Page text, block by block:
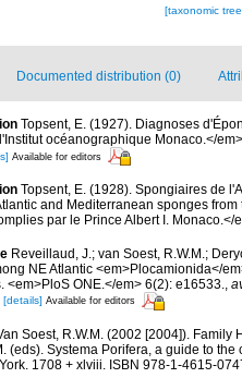
[taxonomic
Documented distribution (0)
Topsent, E. (1927). Diagnoses
océanographique Monaco.</
Available for editors
Topsent, E. (1928). Spongiaires de
and Mediterranean sponges
par le Prince Albert I. Monaco.</
Reveillaud, J.; van Soest, R.W.M.;
NE Atlantic <em>Plocamionida</
<em>PloS ONE.</em> 6(2): e16533.
[details] Available for editors
Soest, R.W.M. (2002 [2004]). Family
(eds). Systema Porifera, a guide to
1708 + xlviii. ISBN 978-1-4615-